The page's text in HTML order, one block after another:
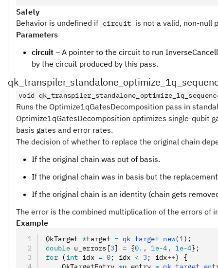
Safety
Behavior is undefined if circuit is not a valid, non-null
Parameters
circuit – A pointer to the circuit to run
by the circuit produced by this pass.
void
Runs the Optimize1qGatesDecomposition pass in
Optimize1qGatesDecomposition optimizes single-qubit
basis gates and error rates.
The decision of whether to replace the original chain
If the original chain was out of basis.
If the original chain was in basis but the
If the original chain is an identity (chain gets
The error is the combined multiplication of the errors of
Example
QkTarget *target = qk_target_new(1);
double u_errors[3] = {0. , 1e-4 , 1e-4};
for (int idx = 0; idx < 3; idx++) {